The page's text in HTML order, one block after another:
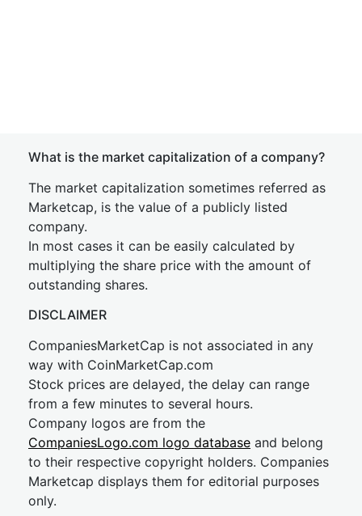
What is the market capitalization of a company?
The market capitalization sometimes referred as
Marketcap, is the value of a publicly listed
company.
In most cases it can be easily calculated by
multiplying the share price with the amount of
outstanding shares.
DISCLAIMER
CompaniesMarketCap is not associated in any
way with CoinMarketCap.com
Stock prices are delayed, the delay can range
from a few minutes to several hours.
Company logos are from the
CompaniesLogo.com logo database and belong
to their respective copyright holders. Companies
Marketcap displays them for editorial purposes
only.